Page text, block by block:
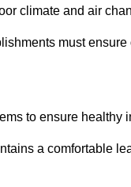
climate and air
must
to ensure healthy
a comfortable